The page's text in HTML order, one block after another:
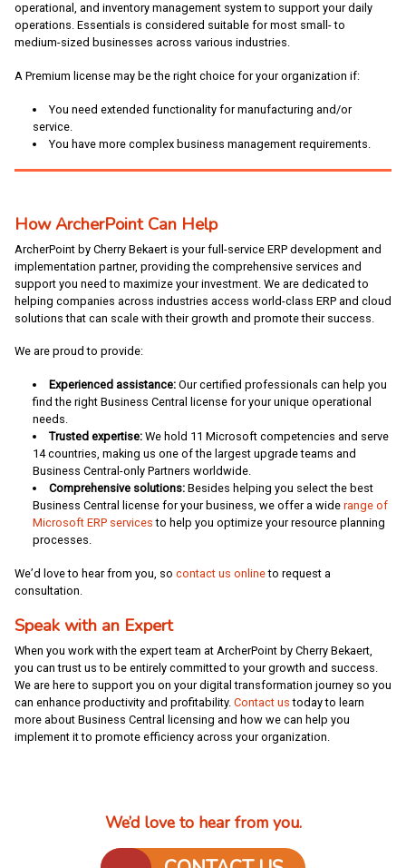
operational, and inventory management system to support your daily
operations. Essentials is considered suitable for most small- to
medium-sized businesses across various industries.
A Premium license may be the right choice for your organization if:
You need extended functionality for manufacturing and/or
service.
You have more complex business management requirements.
How ArcherPoint Can Help
ArcherPoint by Cherry Bekaert is your full-service ERP development and
implementation partner, providing the comprehensive services and
support you need to maximize your investment. We are dedicated to
helping companies across industries access world-class ERP and cloud
solutions that can scale with their growth and promote their success.
We are proud to provide:
Experienced assistance:Our certified professionals can help you
find the right Business Central license for your unique operational
needs.
Trusted expertise:We hold 11 Microsoft competencies and serve
14 countries, making us one of the largest upgrade teams and
Business Central-only Partners worldwide.
Comprehensive solutions:Besides helping you select the best
Business Central license for your business, we offer a wide range of
Microsoft ERP services to help you optimize your resource planning
processes.
We’d love to hear from you, so contact us onlineto request a
consultation.
Speak with an Expert
When you work with the expert team at ArcherPoint by Cherry Bekaert,
you can trust us to be entirely committed to your growth and success.
We are here to support you on your digital transformation journey so you
can enhance productivity and profitability. Contact us today to learn
more about Business Central licensing and how we can help you
implement it to promote efficiency across your organization.
We’d love to hear from you.